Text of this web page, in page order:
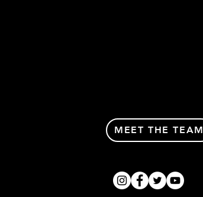
MEET THE TEAM